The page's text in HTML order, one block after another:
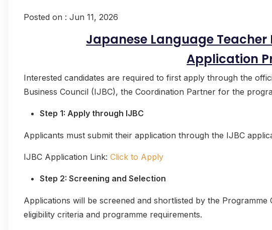
Posted on : Jun 11, 2026
Japanese Language
Application
Interested candidates are required to first apply through the
Business Council (IJBC), the Coordination Partner for the
Step 1: Apply through IJBC
Applicants must submit their application through the IJBC
IJBC Application Link: Click to Apply
Step 2: Screening and Selection
Applications will be screened and shortlisted by the
eligibility criteria and programme requirements.